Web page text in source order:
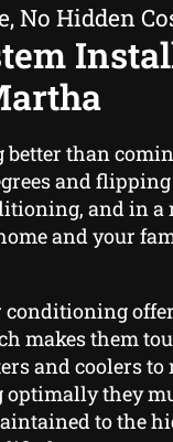
No Hidden
better than
and
and in a
and your
conditioning
makes them
and coolers to
optimally they
to the